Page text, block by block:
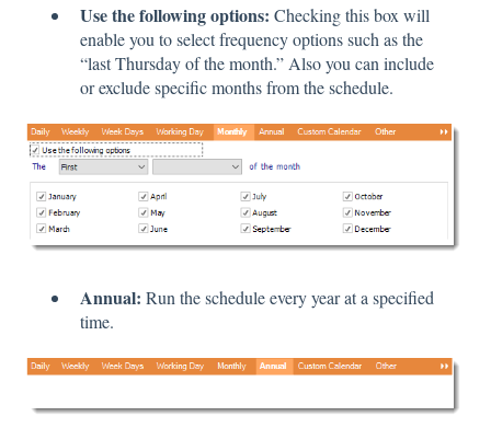
Use the following options: Checking this box will
enable you to select frequency options such as the
“last Thursday of the month.” Also you can include
or exclude specific months from the schedule.
Annual: Run the schedule every year at a specified
time.